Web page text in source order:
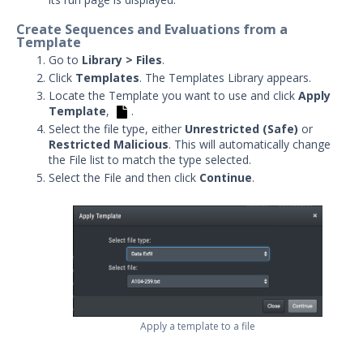
Technologies
Protected Theater User & Admin
Guide
Resources
Troubleshooting
Security Validation software downloads
Threat Intelligence
OTHER RESOURCES
User Management
Integrations
Create Sequences and Evaluations from a
Template
Go to Library > Files.
Click Templates. The Templates Library appears.
Locate the Template you want to use and click Apply
Template,
.
Select the file type, either Unrestricted (Safe) or
Restricted Malicious. This will automatically change
the File list to match the type selected.
Select the File and then click Continue.
Apply a template to a file